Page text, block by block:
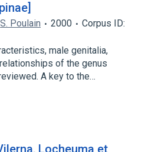
S. Poulain 2000
Corpus ID:
male genitalia,
of the genus
A key to the…
Locheuma et